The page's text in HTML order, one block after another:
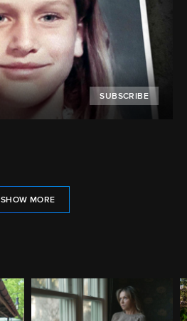
SUBSCRIBE
SHOW MORE